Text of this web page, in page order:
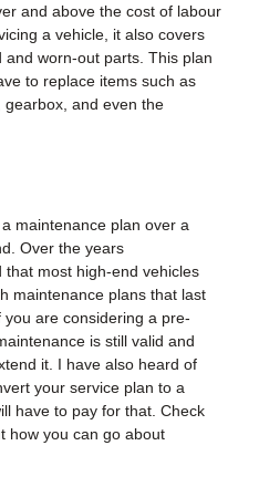
and above the cost of labour
a vehicle, it also covers
worn-out parts. This plan
to replace items such as
gearbox, and even the
maintenance plan over a
Over the years
most high-end vehicles
maintenance plans that last
are considering a pre-
is still valid and
it. I have also heard of
your service plan to a
have to pay for that. Check
how you can go about